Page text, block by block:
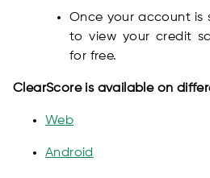
Once your account is
to view your credit
for free.
ClearScore is available on
Web
Android